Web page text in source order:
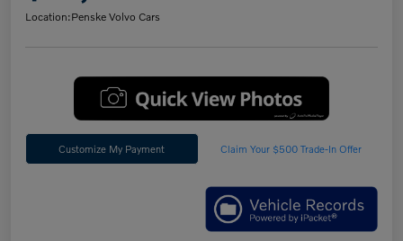
Location:Penske Volvo Cars
Customize My Payment Claim Your $500 Trade-In Offer